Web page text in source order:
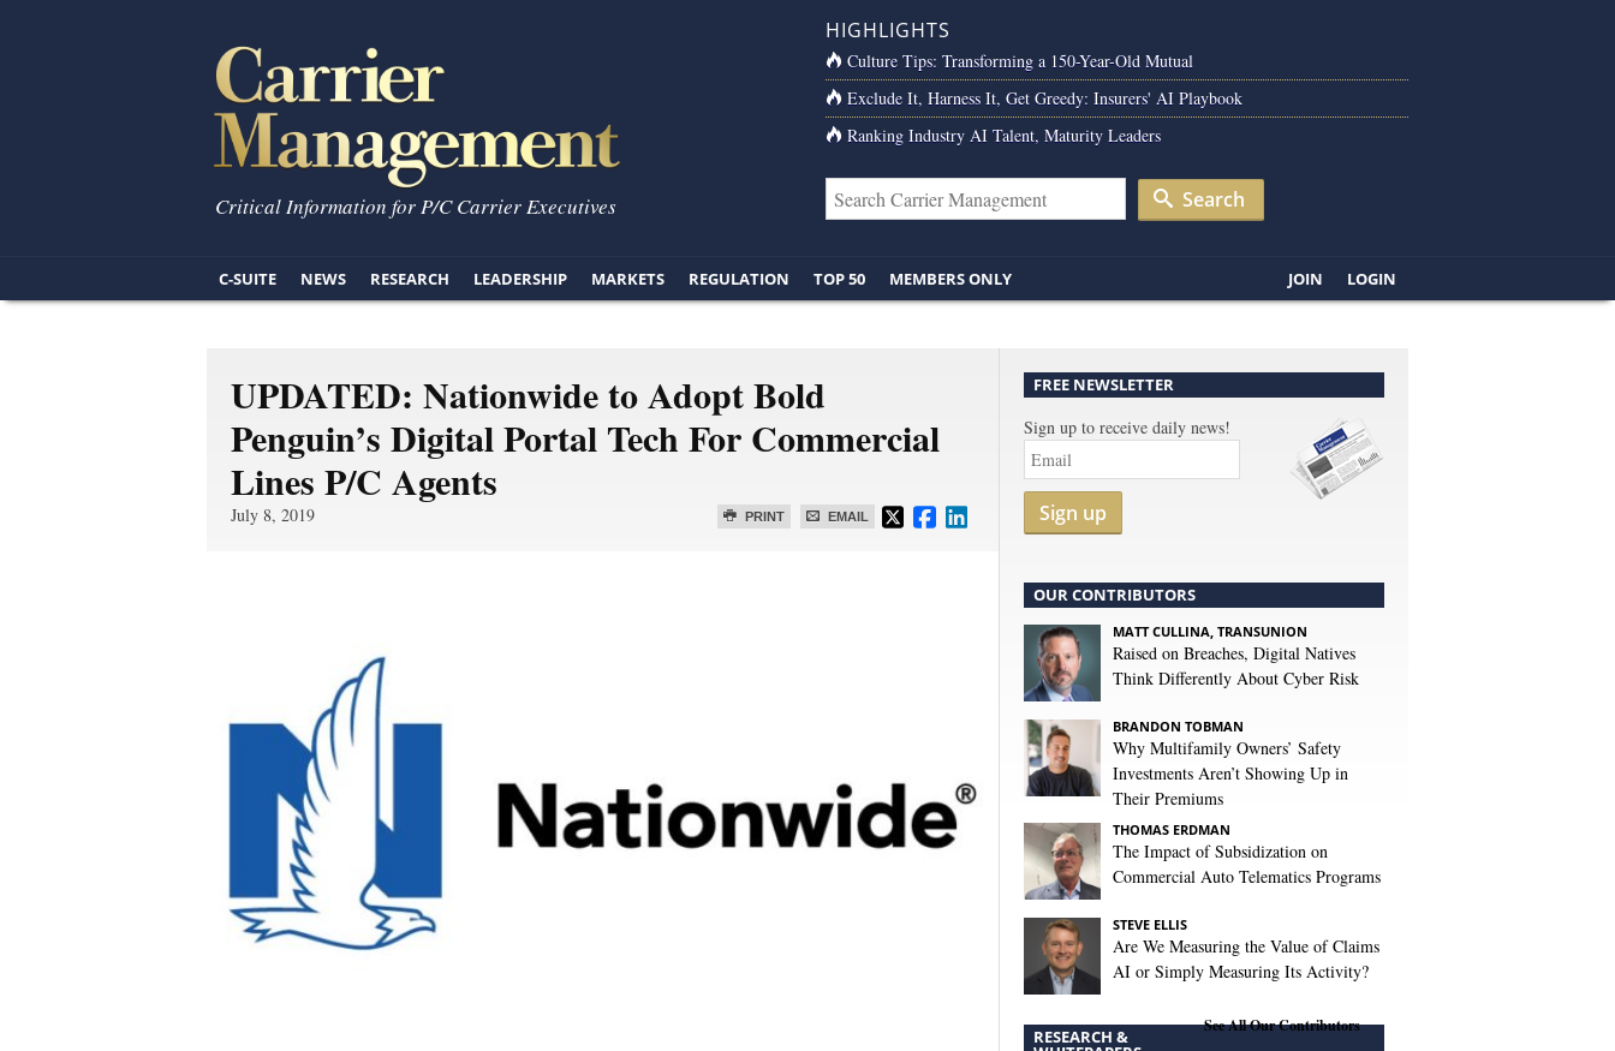
Critical Information for P/C Carrier Executives
HIGHLIGHTS
Culture Tips: Transforming a 150-Year-Old Mutual
Exclude It, Harness It, Get Greedy: Insurers' AI Playbook
Ranking Industry AI Talent, Maturity Leaders
Search
C-SUITE NEWS RESEARCH LEADERSHIP MARKETS REGULATION TOP 50 MEMBERS ONLY JOIN LOGIN
UPDATED: Nationwide to Adopt Bold
Penguin’s Digital Portal Tech For Commercial
Lines P/C Agents
PRINT EMAIL
July 8, 2019
FREE NEWSLETTER
Sign up to receive daily news!
Sign up
OUR CONTRIBUTORS
MATT CULLINA, TRANSUNION
Raised on Breaches, Digital Natives
Think Differently About Cyber Risk
BRANDON TOBMAN
Why Multifamily Owners’ Safety
Investments Aren’t Showing Up in
Their Premiums
THOMAS ERDMAN
The Impact of Subsidization on
Commercial Auto Telematics Programs
STEVE ELLIS
Are We Measuring the Value of Claims
AI or Simply Measuring Its Activity?
See All Our Contributors
RESEARCH &